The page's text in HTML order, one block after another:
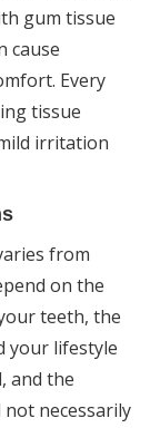
gum tissue
cause
Every
tissue
irritation
from
on the
teeth, the
your lifestyle
and the
necessarily